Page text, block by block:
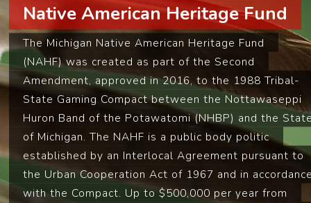
Native American Heritage Fund
The Michigan Native American Heritage Fund
(NAHF) was created as part of the Second
Amendment, approved in 2016, to the 1988 Tribal-
State Gaming Compact between the Nottawaseppi
Huron Band of the Potawatomi (NHBP) and the
of Michigan. The NAHF is a public body politic
established by an Interlocal Agreement pursuant to
the Urban Cooperation Act of 1967 and in
with the Compact. Up to $500,000 per year from